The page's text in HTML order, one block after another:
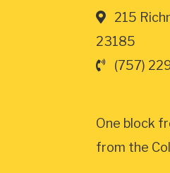
215
23185
(757)
One block
from the